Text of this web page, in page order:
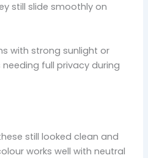
still slide smoothly on
with strong sunlight or
full privacy during
still looked clean and
works well with neutral